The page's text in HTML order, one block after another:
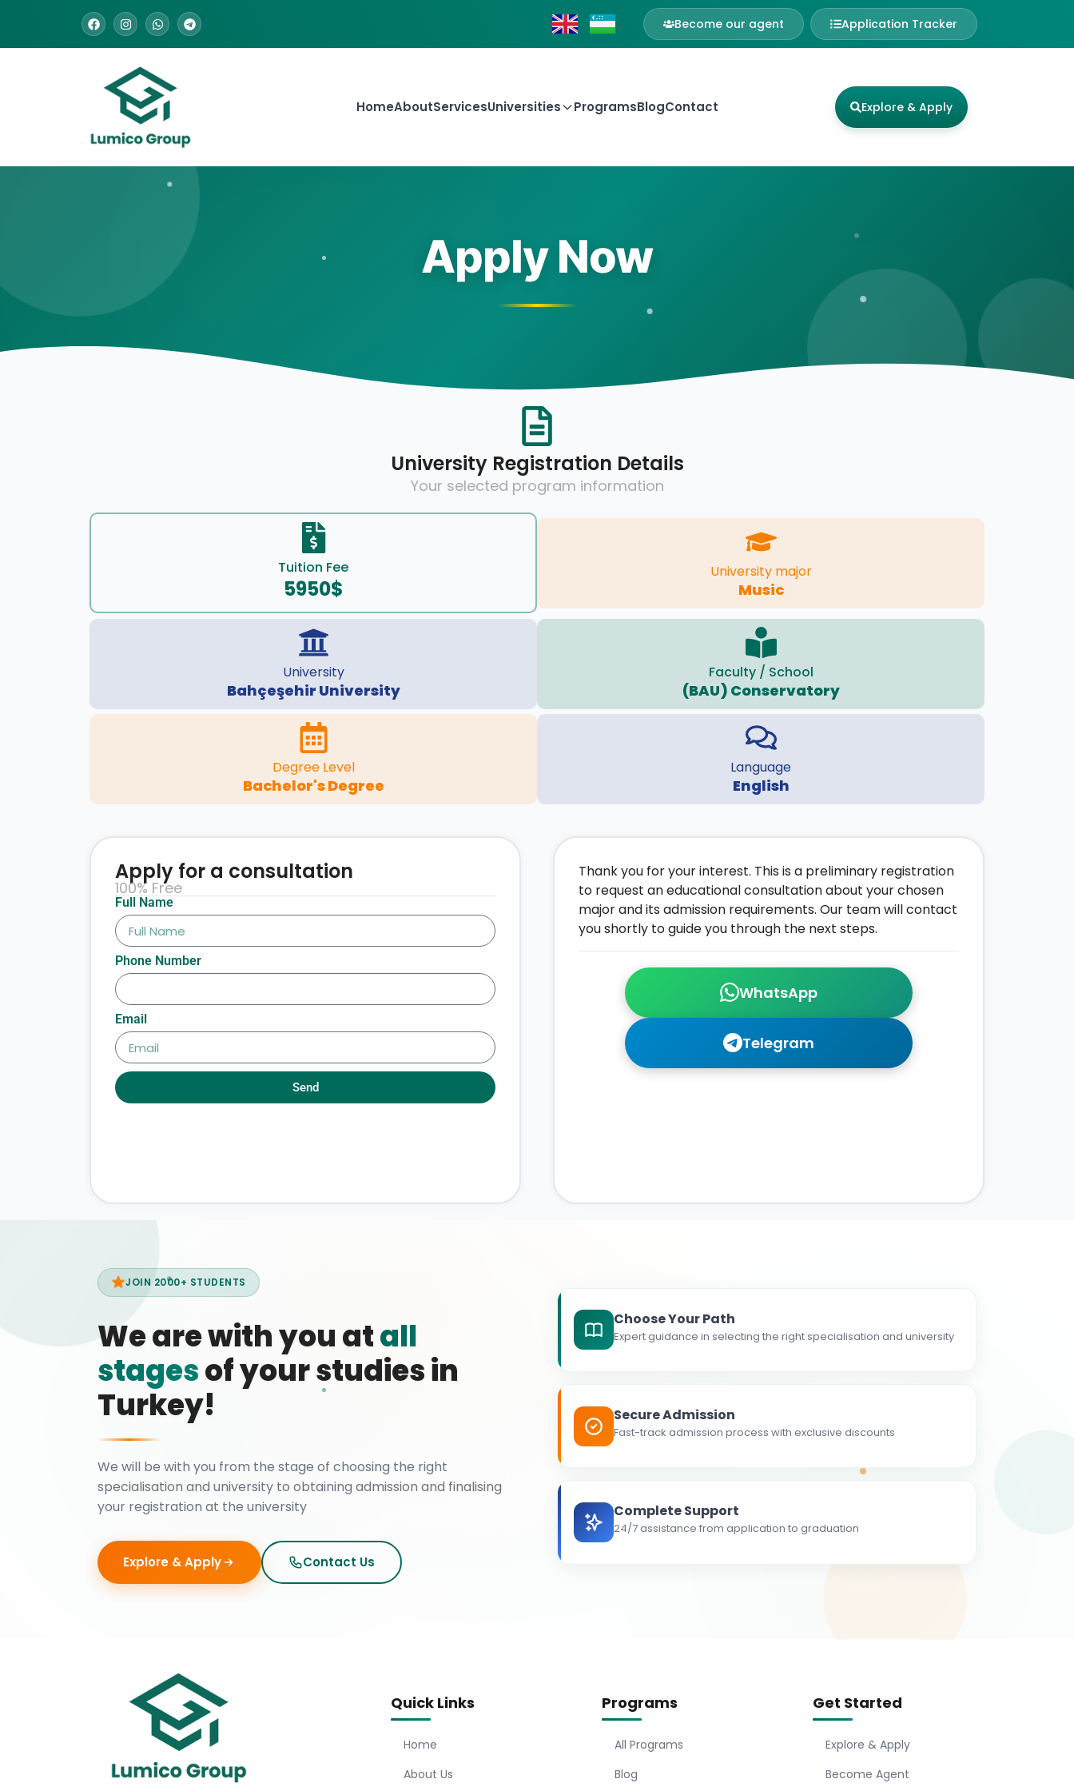
Become our agent Application Tracker
HomeAboutServicesUniversities ProgramsBlogContact Explore & Apply
Apply Now
University Registration Details
Your selected program information
Tuition Fee
5950$
University major
Music
University
Bahçeşehir University
Faculty / School
(BAU) Conservatory
Degree Level
Bachelor's Degree
Language
English
WhatsApp
Telegram
Thank you for your interest. This is a preliminary registration
to request an educational consultation about your chosen
major and its admission requirements. Our team will contact
you shortly to guide you through the next steps.
Full Name
Phone Number
Email
Send
Apply for a consultation
100% Free
JOIN 2000+ STUDENTS
We are with you atall
stagesof your studies in
Turkey!
We will be with you from the stage of choosing the right
specialisation and university to obtaining admission and finalising
your registration at the university
Explore & Apply Contact Us
Choose Your Path
Expert guidance in selecting the right specialisation and university
Secure Admission
Fast-track admission process with exclusive discounts
Complete Support
24/7 assistance from application to graduation
Quick Links
Home
About Us
Programs
All Programs
Blog
Get Started
Explore & Apply
Become Agent